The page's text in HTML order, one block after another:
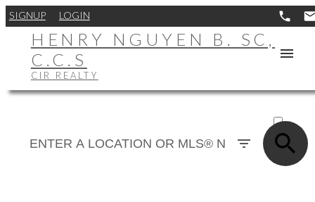
SIGNUP LOGIN
HENRY NGUYEN B. SC,
C.C.S
CIR REALTY
SOLD